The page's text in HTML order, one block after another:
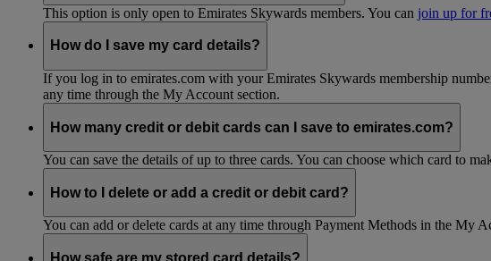
This option is only open to Emirates Skywards members. You can join up for
How do I save my card details?
If you log in to emirates.com with your Emirates Skywards membership
any time through the My Account section.
How many credit or debit cards can I save to emirates.com?
You can save the details of up to three cards. You can choose which card to
How to I delete or add a credit or debit card?
You can add or delete cards at any time through Payment Methods in the My
How safe are my stored card details?